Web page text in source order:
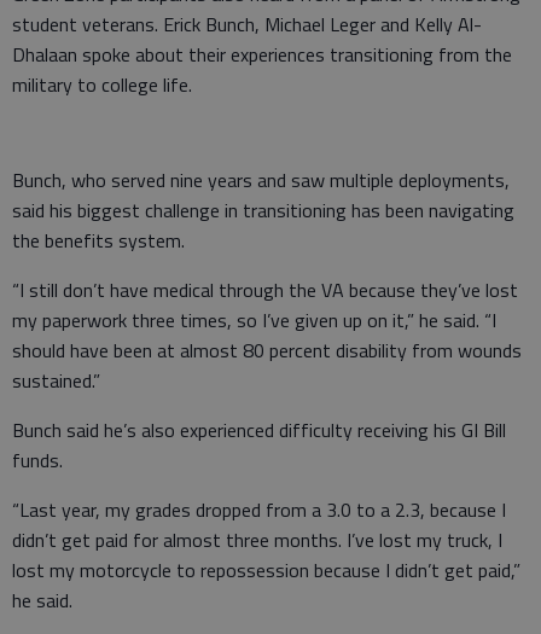
student veterans. Erick Bunch, Michael Leger and Kelly Al-
Dhalaan spoke about their experiences transitioning from the
military to college life.
Bunch, who served nine years and saw multiple deployments,
said his biggest challenge in transitioning has been navigating
the benefits system.
“I still don’t have medical through the VA because they’ve lost
my paperwork three times, so I’ve given up on it,” he said. “I
should have been at almost 80 percent disability from wounds
sustained.”
Bunch said he’s also experienced difficulty receiving his GI Bill
funds.
“Last year, my grades dropped from a 3.0 to a 2.3, because I
didn’t get paid for almost three months. I’ve lost my truck, I
lost my motorcycle to repossession because I didn’t get paid,”
he said.